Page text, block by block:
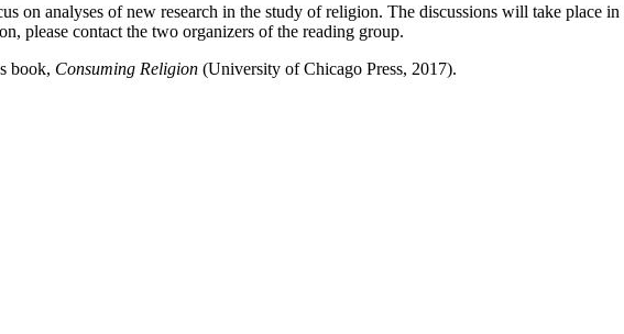
on analyses of new research in the study of religion. The discussions will take place
please contact the two organizers of the reading group.
book, Consuming Religion (University of Chicago Press, 2017).